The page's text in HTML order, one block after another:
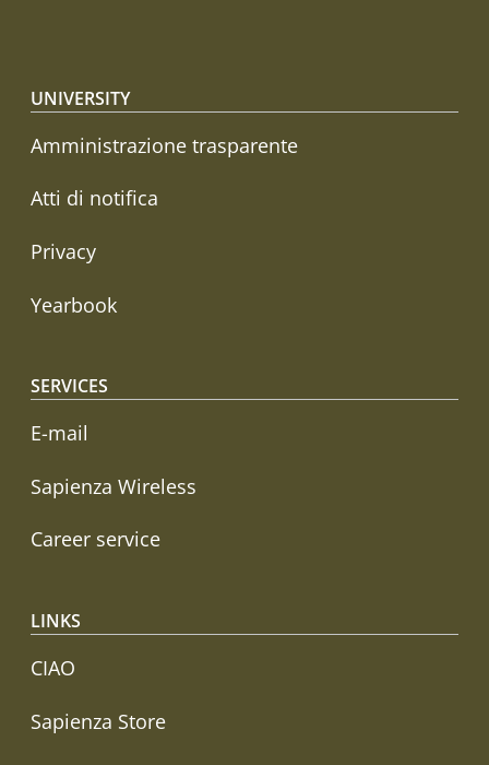
Footer menu
UNIVERSITY
Amministrazione trasparente
Atti di notifica
Privacy
Yearbook
SERVICES
E-mail
Sapienza Wireless
Career service
LINKS
CIAO
Sapienza Store